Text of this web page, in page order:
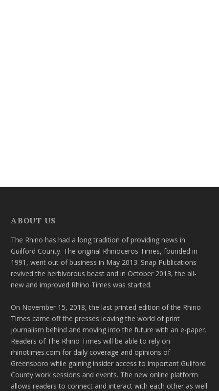
ABOUT US
The Rhino has had a long tradition of providing news in
Guilford County. The original Rhinoceros Times, founded in
1991, went out of business in May 2013. Snap Publications
revived the herbivorous beast and in October 2013, the all-
new and improved Rhino Times was started.
On November 15, 2018, the last printed edition of the Rhino
Times came off the presses leaving the world of print
journalism behind and moving into the future with an e-paper.
Readers of The Rhino Times will be able to rely on
rhinotimes.com for daily coverage and opinions of
Greensboro while gaining insider access to important Guilford
County work sessions and events. The new online platform
allows readers to connect and interact with each other as well